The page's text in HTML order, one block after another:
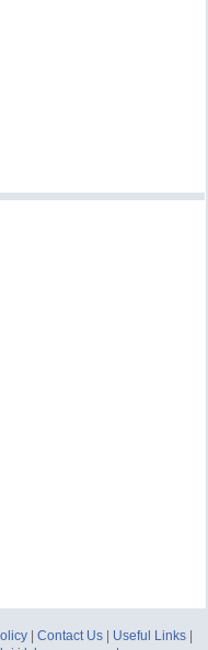
|Contact Us Useful Links